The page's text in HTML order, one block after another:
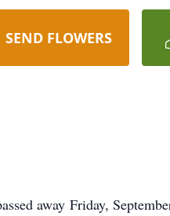
SEND FLOWERS
away Friday,